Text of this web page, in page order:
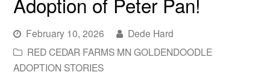
February 10, 2026
Dede Hard
RED CEDAR FARMS MN GOLDENDOODLE
ADOPTION STORIES